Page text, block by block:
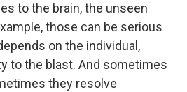
to the brain, the unseen
those can be serious
on the individual,
to the blast. And sometimes
they resolve